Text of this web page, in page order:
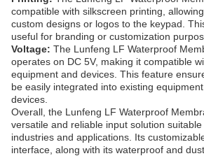
compatible with silkscreen printing,
custom designs or logos to the keypad.
useful for branding or customization
Voltage: The Lunfeng LF Waterproof
operates on DC 5V, making it compatible
equipment and devices. This feature
be easily integrated into existing
devices.
Overall, the Lunfeng LF Waterproof
versatile and reliable input solution
industries and applications. Its
interface, along with its waterproof and